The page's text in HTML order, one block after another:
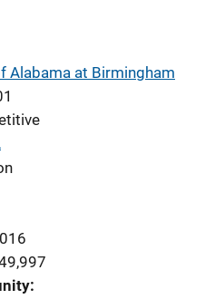
Alabama at Birmingham